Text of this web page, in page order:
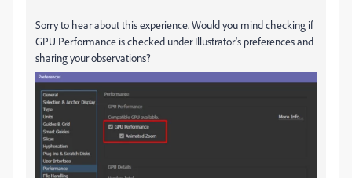
Sorry to hear about this experience. Would you mind checking if
GPU Performance is checked under Illustrator's preferences and
sharing your observations?